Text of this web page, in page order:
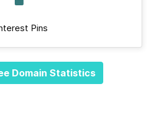
Pins
Domain Statistics